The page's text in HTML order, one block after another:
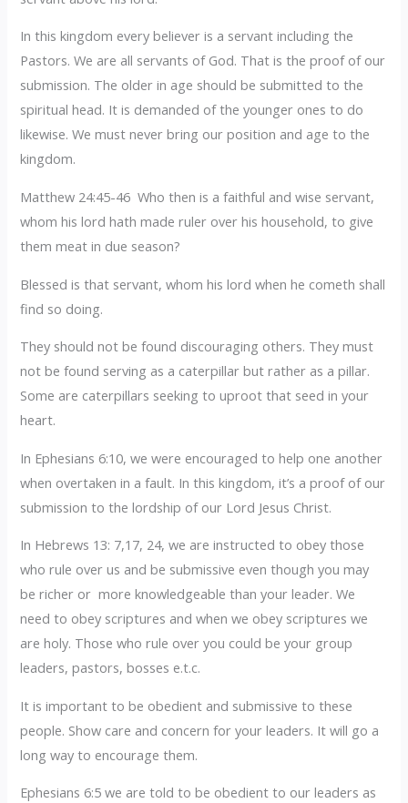
In this kingdom every believer is a servant including the
Pastors. We are all servants of God. That is the proof of our
submission. The older in age should be submitted to the
spiritual head. It is demanded of the younger ones to do
likewise. We must never bring our position and age to the
kingdom.
Matthew 24:45-46 Who then is a faithful and wise servant,
whom his lord hath made ruler over his household, to give
them meat in due season?
Blessed is that servant, whom his lord when he cometh shall
find so doing.
They should not be found discouraging others. They must
not be found serving as a caterpillar but rather as a pillar.
Some are caterpillars seeking to uproot that seed in your
heart.
In Ephesians 6:10, we were encouraged to help one another
when overtaken in a fault. In this kingdom, it’s a proof of our
submission to the lordship of our Lord Jesus Christ.
In Hebrews 13: 7,17, 24, we are instructed to obey those
who rule over us and be submissive even though you may
be richer or more knowledgeable than your leader. We
need to obey scriptures and when we obey scriptures we
are holy. Those who rule over you could be your group
leaders, pastors, bosses e.t.c.
It is important to be obedient and submissive to these
people. Show care and concern for your leaders. It will go a
long way to encourage them.
Ephesians 6:5 we are told to be obedient to our leaders as